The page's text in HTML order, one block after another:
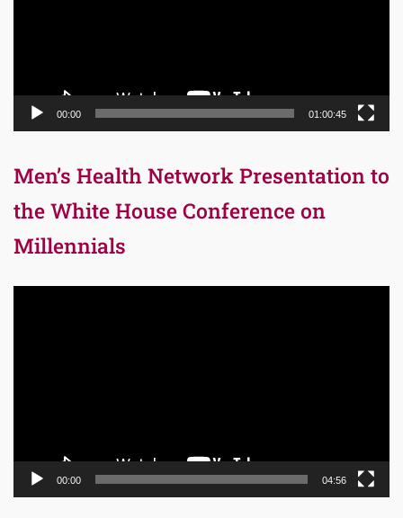
00:00 01:00:45
Men’s Health Network Presentation to
the White House Conference on
Millennials
00:00 04:56